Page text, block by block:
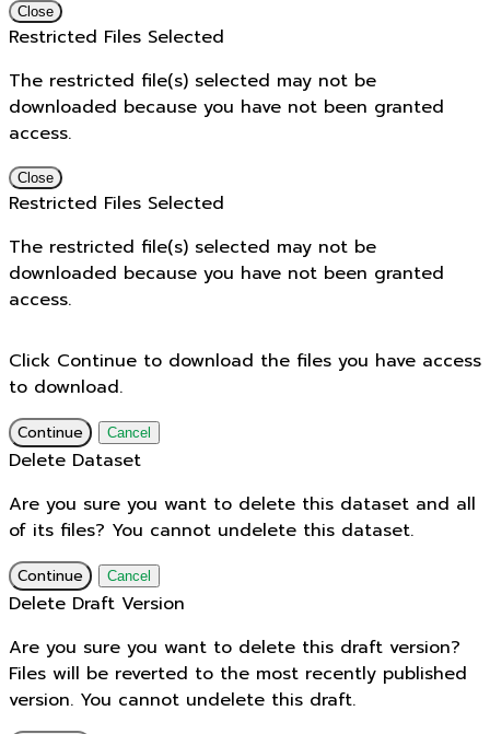
Close
Restricted Files Selected
The restricted file(s) selected may not be
downloaded because you have not been granted
access.
Close
Restricted Files Selected
The restricted file(s) selected may not be
downloaded because you have not been granted
access.
Click Continue to download the files you have access
to download.
Continue Cancel
Delete Dataset
Are you sure you want to delete this dataset and all
of its files? You cannot undelete this dataset.
Continue Cancel
Delete Draft Version
Are you sure you want to delete this draft version?
Files will be reverted to the most recently published
version. You cannot undelete this draft.